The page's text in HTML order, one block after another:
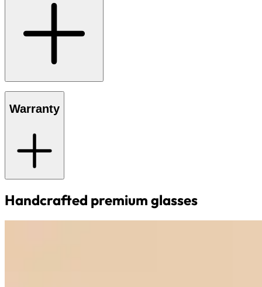
Warranty
Handcrafted premium glasses